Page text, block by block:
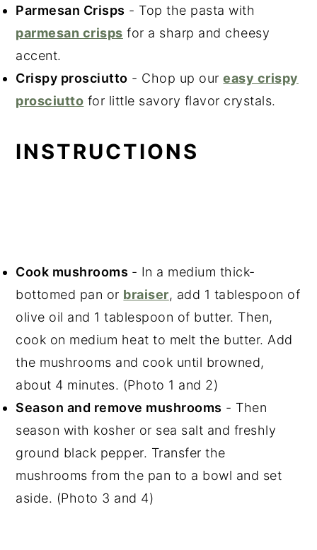
Parmesan Crisps - Top the pasta with
parmesan crisps for a sharp and cheesy
accent.
Crispy prosciutto - Chop up oureasy crispy
prosciutto for little savory flavor crystals.
INSTRUCTIONS
Cook mushrooms - In a medium thick-
bottomed pan or braiser, add 1 tablespoon of
olive oil and 1 tablespoon of butter. Then,
cook on medium heat to melt the butter. Add
the mushrooms and cook until browned,
about 4 minutes. (Photo 1 and 2)
Season and remove mushrooms - Then
season with kosher or sea salt and freshly
ground black pepper. Transfer the
mushrooms from the pan to a bowl and set
aside. (Photo 3 and 4)